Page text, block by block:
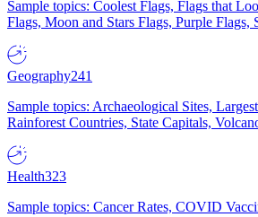
Sample topics: Coolest Flags, Flags that
Flags, Moon and Stars Flags, Purple Flags,
Geography241
Sample topics: Archaeological Sites,
Rainforest Countries, State Capitals,
Health323
Sample topics: Cancer Rates, COVID